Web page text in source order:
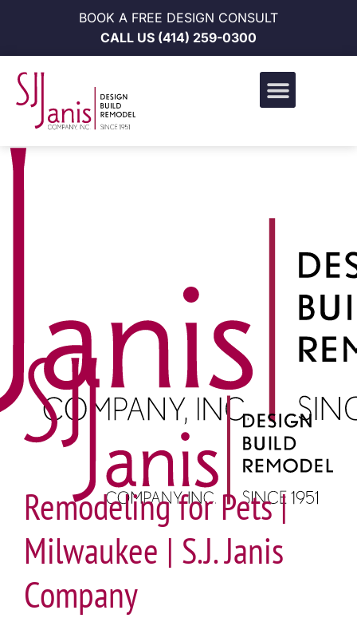
BOOK A FREE DESIGN CONSULT
CALL US (414) 259-0300
Remodeling for Pets |
Milwaukee | S.J. Janis
Company